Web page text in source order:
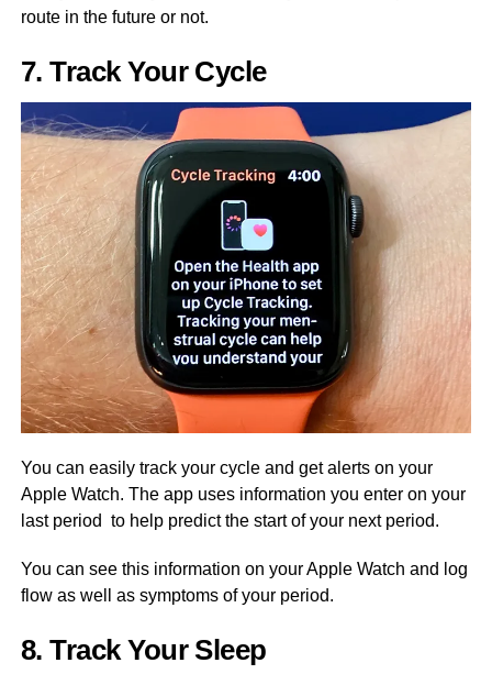
route in the future or not.
7. Track Your Cycle
You can easily track your cycle and get alerts on your
Apple Watch. The app uses information you enter on your
last period to help predict the start of your next period.
You can see this information on your Apple Watch and log
flow as well as symptoms of your period.
8. Track Your Sleep